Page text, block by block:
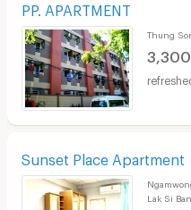
PP. APARTMENT
Thung
Sunset Place Apartment
Lak Si